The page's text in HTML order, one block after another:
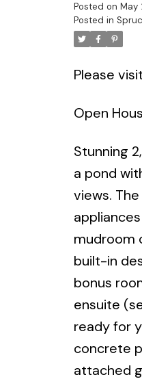
Posted on May
Posted in
Please
Open
Stunning
a pond
views.
mudroom
built-in
bonus
ensuite
ready for
concrete
attached